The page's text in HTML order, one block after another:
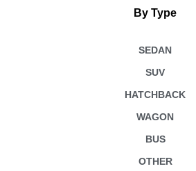
By Type
SEDAN
SUV
HATCHBACK
WAGON
BUS
OTHER